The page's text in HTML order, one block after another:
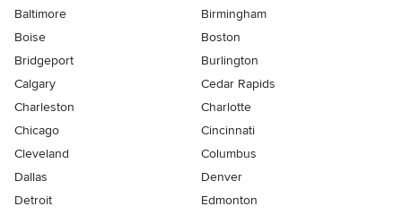
Baltimore
Birmingham
Boise
Boston
Bridgeport
Burlington
Calgary
Cedar Rapids
Charleston
Charlotte
Chicago
Cincinnati
Cleveland
Columbus
Dallas
Denver
Detroit
Edmonton